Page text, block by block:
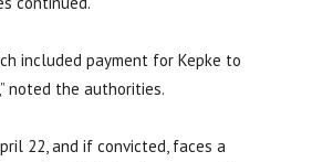
included payment for Kepke to
noted the authorities.
22, and if convicted, faces a